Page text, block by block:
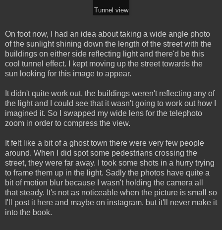
Tunnel view
On foot now, I had an idea about taking a wide angle photo
of the sunlight shining down the length of the street with the
buildings on either side reflecting light and there'd be this
cool tunnel effect. I kept moving up the street towards the
sun looking for this image to appear.
It didn't quite work out, the buildings weren't reflecting any of
the light and I could see that it wasn't going to work out how I
imagined it. So I swapped my wide lens for the telephoto
zoom in order to compress the view.
It felt like a bit of a ghost town there were very few people
around. When I did spot some pedestrians crossing the
street, they were far away. I took some shots in a hurry trying
to frame them up in the light. Sadly the photos have quite a
bit of motion blur because I wasn't holding the camera all
that steady. It's not as noticeable when the picture is small so
I'll post it here and maybe on instagram, but it'll never make it
into the book.